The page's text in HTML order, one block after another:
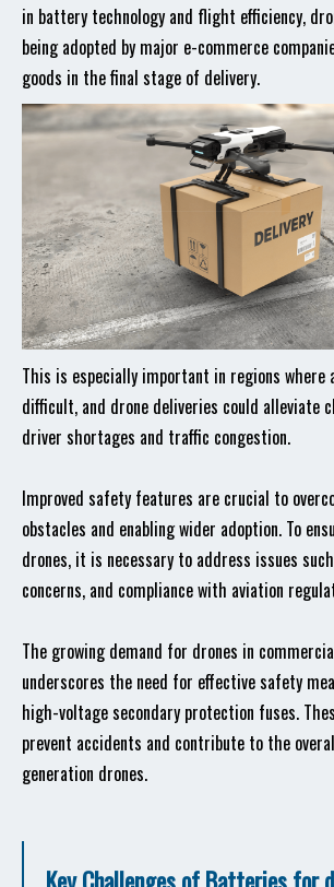
in battery technology and flight efficiency,
being adopted by major e-commerce
goods in the final stage of delivery.
This is especially important in regions where
difficult, and drone deliveries could alleviate
driver shortages and traffic congestion.
Improved safety features are crucial to
obstacles and enabling wider adoption. To
drones, it is necessary to address issues
concerns, and compliance with aviation
The growing demand for drones in
underscores the need for effective safety
high-voltage secondary protection fuses.
prevent accidents and contribute to the
generation drones.